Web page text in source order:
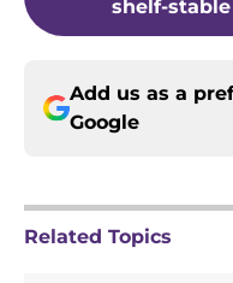
shelf-
Add us as a
Google
Related Topics